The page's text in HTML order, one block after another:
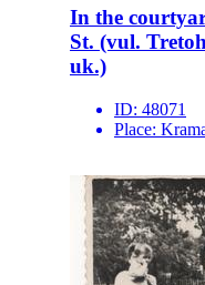
In the
St. (vul.
uk.)
ID: 48071
Place: